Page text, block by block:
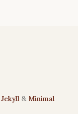
Jekyll & Minimal